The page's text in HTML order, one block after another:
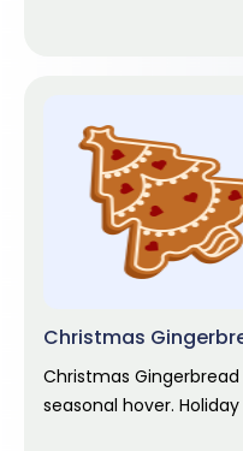
Christmas
Christmas
seasonal hover.